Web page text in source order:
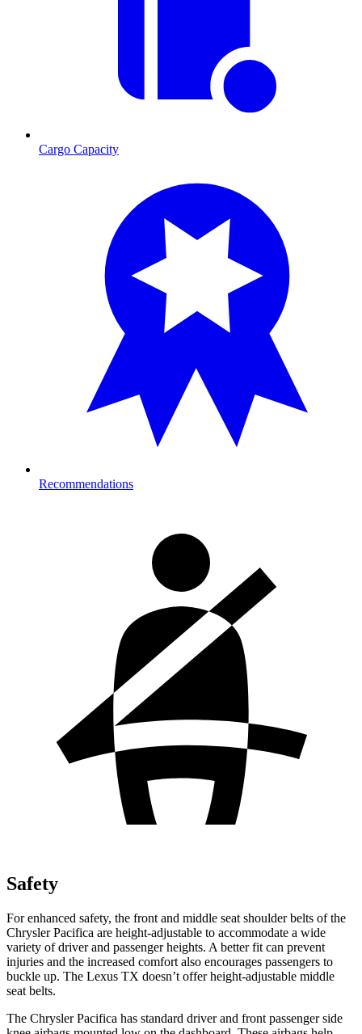
Cargo Capacity
Recommendations
Safety
For enhanced safety, the front and middle seat shoulder belts of the
Chrysler Pacifica are height-adjustable to accommodate a wide
variety of driver and passenger heights. A better fit can prevent
injuries and the increased comfort also encourages passengers to
buckle up. The Lexus TX doesn’t offer height-adjustable middle
seat belts.
The Chrysler Pacifica has standard driver and front passenger side